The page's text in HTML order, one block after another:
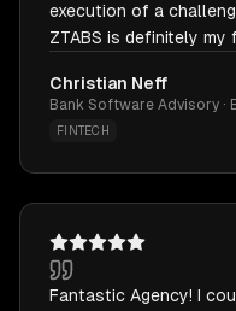
execution of a
ZTABS is definitely my
Christian Neff
Bank Software Advisory
FINTECH
Fantastic Agency! I